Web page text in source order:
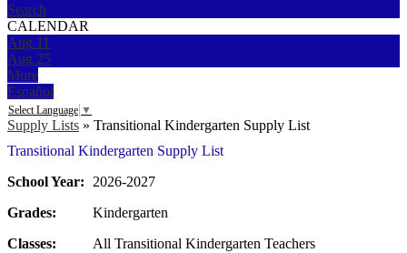
Search
CALENDAR
Aug 11
Aug 25
More
Español
Select Language ▼
Supply Lists » Transitional Kindergarten Supply List
Transitional Kindergarten Supply List
School Year:
2026-2027
Grades:
Kindergarten
Classes:
All Transitional Kindergarten Teachers